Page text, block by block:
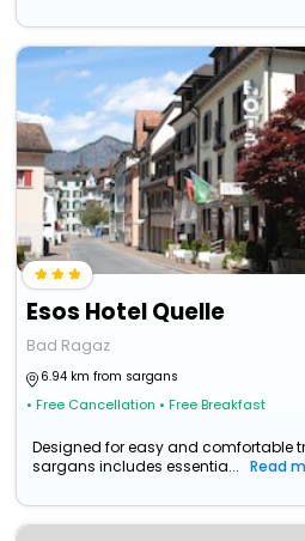
Esos Hotel Quelle
Bad Ragaz
6.94 km from sargans
• Free Cancellation • Free Breakfast
Designed for easy and comfortable
sargans includes essentia...
Read